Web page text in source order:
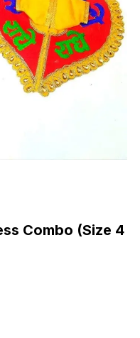
Combo (Size 4
Lost password?